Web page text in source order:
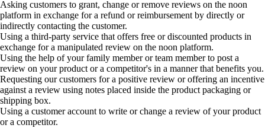
Asking customers to grant, change or remove reviews on the noon
platform in exchange for a refund or reimbursement by directly or
indirectly contacting the customer.
Using a third-party service that offers free or discounted products in
exchange for a manipulated review on the noon platform.
Using the help of your family member or team member to post a
review on your product or a competitor's in a manner that benefits you.
Requesting our customers for a positive review or offering an incentive
against a review using notes placed inside the product packaging or
shipping box.
Using a customer account to write or change a review of your product
or a competitor.